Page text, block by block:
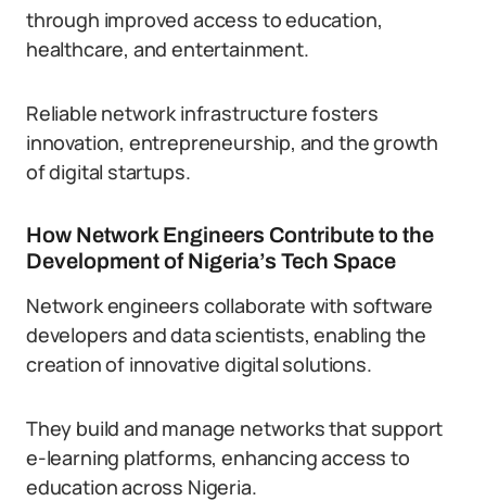
through improved access to education,
healthcare, and entertainment.
Reliable network infrastructure fosters
innovation, entrepreneurship, and the growth
of digital startups.
How Network Engineers Contribute to the
Development of Nigeria’s Tech Space
Network engineers collaborate with software
developers and data scientists, enabling the
creation of innovative digital solutions.
They build and manage networks that support
e-learning platforms, enhancing access to
education across Nigeria.